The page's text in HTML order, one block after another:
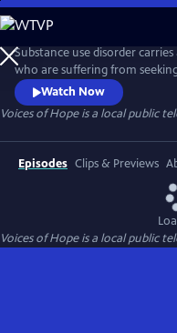
Skip
to
Main
Content
Substance use disorder
who are suffering from
their stories of addiction
assistance in treating this
Watch Now
Voices of Hopeis a local public
Episodes Clips & Previews
Voices of Hopeis a local public